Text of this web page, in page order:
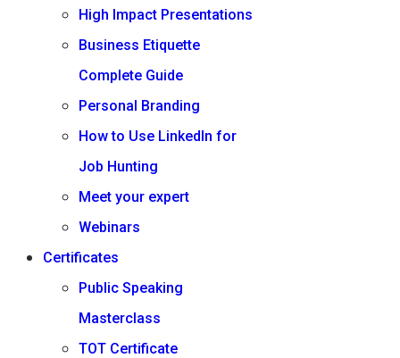
High Impact Presentations
Business Etiquette
Complete Guide
Personal Branding
How to Use LinkedIn for
Job Hunting
Meet your expert
Webinars
Certificates
Public Speaking
Masterclass
TOT Certificate